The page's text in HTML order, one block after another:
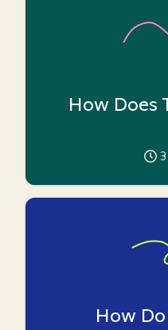
How Does
3
How